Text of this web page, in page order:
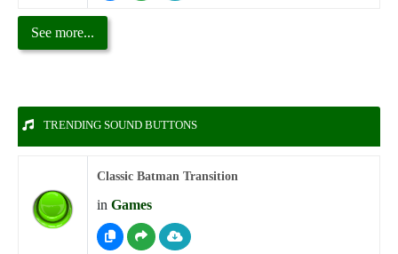
See more...
TRENDING SOUND BUTTONS
Classic Batman Transition
in Games